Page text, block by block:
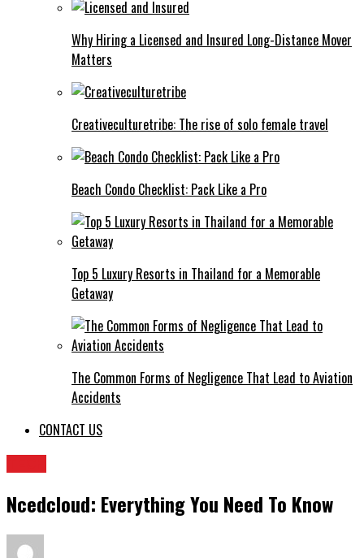
Why Hiring a Licensed and Insured Long-Distance Mover
Matters
Creativeculturetribe: The rise of solo female travel
Beach Condo Checklist: Pack Like a Pro
Top 5 Luxury Resorts in Thailand for a Memorable
Getaway
The Common Forms of Negligence That Lead to Aviation
Accidents
CONTACT US
Ncedcloud: Everything You Need To Know